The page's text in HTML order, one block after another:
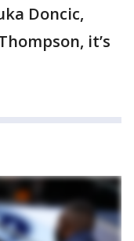
Doncic,
it’s